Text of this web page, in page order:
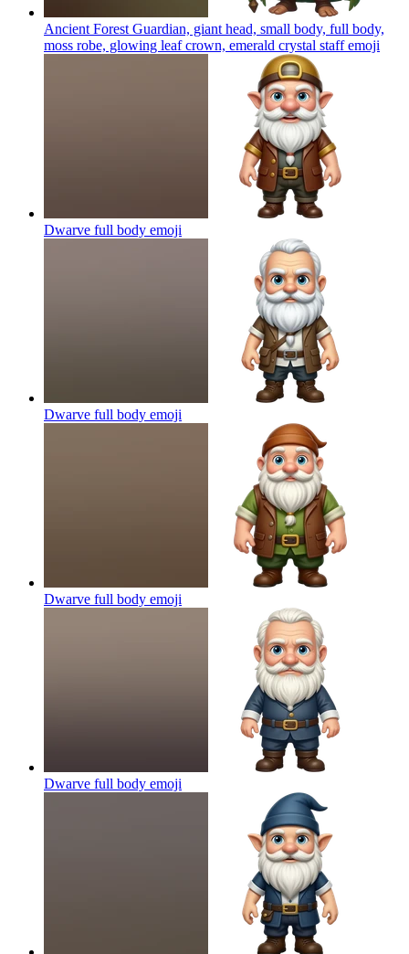
Ancient Forest Guardian, giant head, small body, full body,
moss robe, glowing leaf crown, emerald crystal staffemoji
Dwarve full body emoji
Dwarve full body emoji
Dwarve full body emoji
Dwarve full body emoji